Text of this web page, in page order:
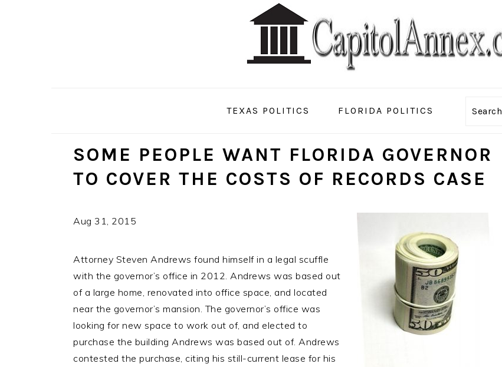
TEXAS POLITICS FLORIDA POLITICS Search
SOME PEOPLE WANT FLORIDA GOVERNOR
TO COVER THE COSTS OF RECORDS CASE
Aug 31, 2015
Attorney Steven Andrews found himself in a legal scuffle
with the governor’s office in 2012. Andrews was based out
of a large home, renovated into office space, and located
near the governor’s mansion. The governor’s office was
looking for new space to work out of, and elected to
purchase the building Andrews was based out of. Andrews
contested the purchase, citing his still-current lease for his